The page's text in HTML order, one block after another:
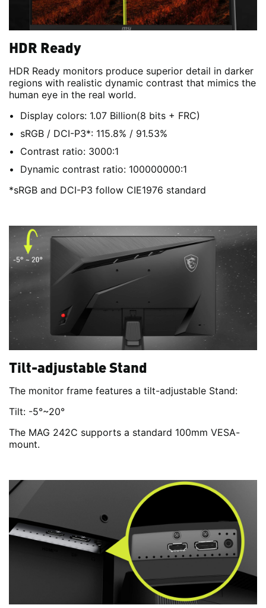
HDR Ready
HDR Ready monitors produce superior detail in darker
regions with realistic dynamic contrast that mimics the
human eye in the real world.
Display colors: 1.07 Billion(8 bits + FRC)
sRGB / DCI-P3*: 115.8% / 91.53%
Contrast ratio: 3000:1
Dynamic contrast ratio: 100000000:1
*sRGB and DCI-P3 follow CIE1976 standard
Tilt-adjustable Stand
The monitor frame features a tilt-adjustable Stand:
Tilt: -5°~20°
The MAG 242C supports a standard 100mm VESA-
mount.